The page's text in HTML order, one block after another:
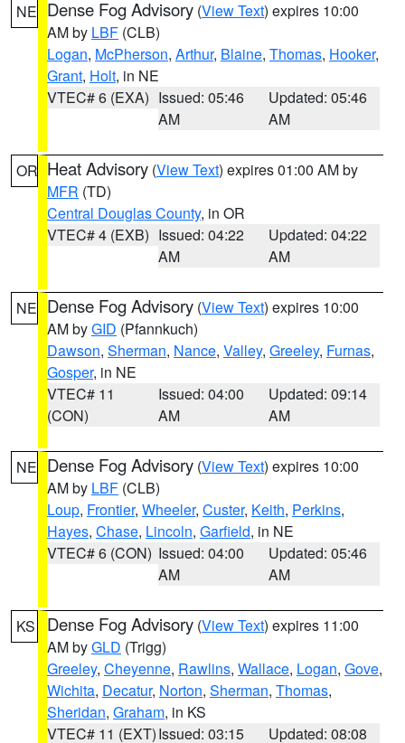
NE Dense Fog Advisory (View Text) expires 10:00
AM by LBF (CLB)
Logan, McPherson, Arthur, Blaine, Thomas, Hooker,
Grant, Holt, in NE
VTEC# 6 (EXA) Issued: 05:46
AM
Updated: 05:46
AM
OR Heat Advisory (View Text) expires 01:00 AM by
MFR (TD)
Central Douglas County, in OR
VTEC# 4 (EXB) Issued: 04:22
AM
Updated: 04:22
AM
NE Dense Fog Advisory (View Text) expires 10:00
AM byGID (Pfannkuch)
Dawson, Sherman, Nance, Valley, Greeley, Furnas,
Gosper, in NE
VTEC# 11
(CON)
Issued: 04:00
AM
Updated: 09:14
AM
NE Dense Fog Advisory (View Text) expires 10:00
AM by LBF (CLB)
Loup, Frontier, Wheeler, Custer, Keith, Perkins,
Hayes, Chase, Lincoln, Garfield, in NE
VTEC# 6 (CON) Issued: 04:00
AM
Updated: 05:46
AM
KS Dense Fog Advisory (View Text) expires 11:00
AM byGLD (Trigg)
Greeley, Cheyenne, Rawlins, Wallace, Logan, Gove,
Wichita, Decatur, Norton, Sherman, Thomas,
Sheridan, Graham, in KS
VTEC# 11 (EXT)Issued: 03:15
Updated: 08:08